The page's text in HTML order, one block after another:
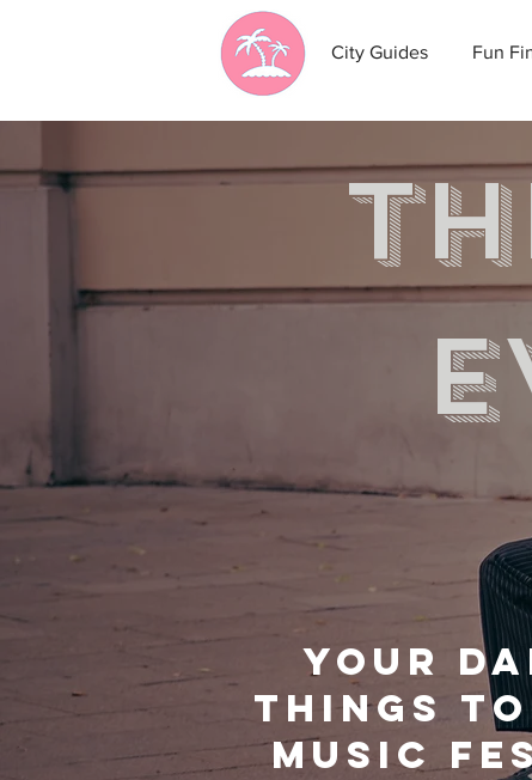
City Guides Fun
Your
things to
music